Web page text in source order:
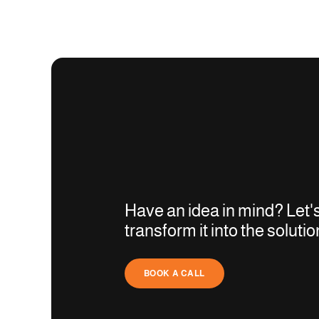
Have an idea in mind?
transform it into the
BOOK A CALL